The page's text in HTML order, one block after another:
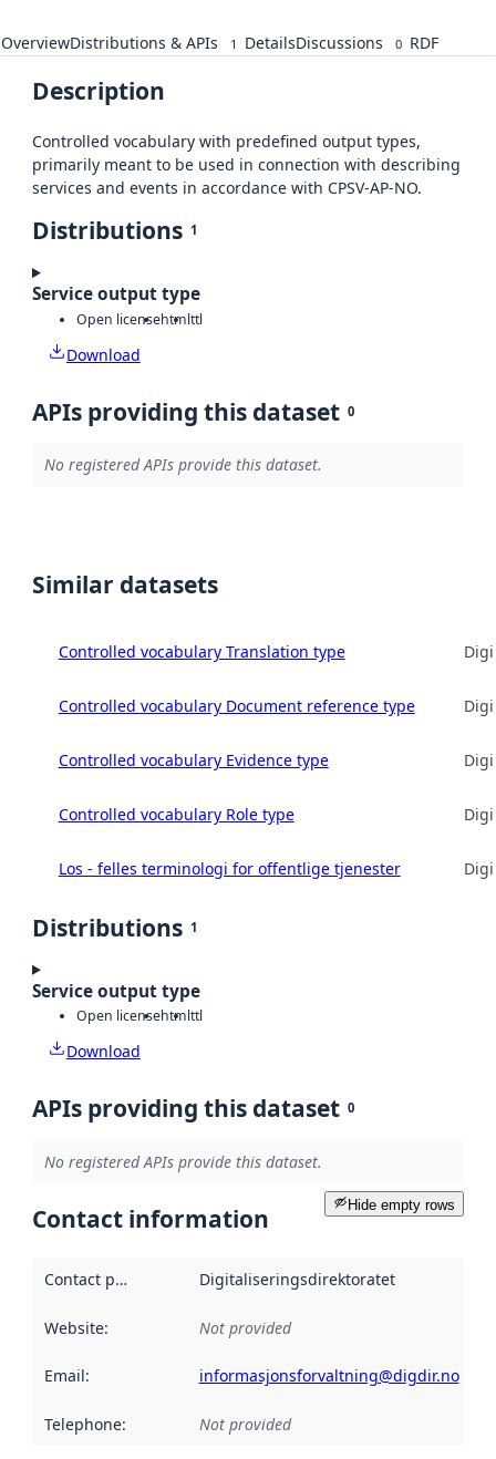
OverviewDistributions & APIs 1 DetailsDiscussions 0 RDF
Description
Controlled vocabulary with predefined output types,
primarily meant to be used in connection with describing
services and events in accordance with CPSV-AP-NO.
Distributions 1
Service output type
Open licensehtmlttl
Download
APIs providing this dataset 0
No registered APIs provide this dataset.
Similar datasets
Controlled vocabulary Translation type
Controlled vocabulary Document reference type
Controlled vocabulary Evidence type
Controlled vocabulary Role type
Los - felles terminologi for offentlige tjenester
Distributions 1
Service output type
Open licensehtmlttl
Download
APIs providing this dataset 0
No registered APIs provide this dataset.
Hide empty rows
Contact information
Contact point Digitaliseringsdirektoratet
Website: Not provided
Email: informasjonsforvaltning@digdir.no
Telephone: Not provided